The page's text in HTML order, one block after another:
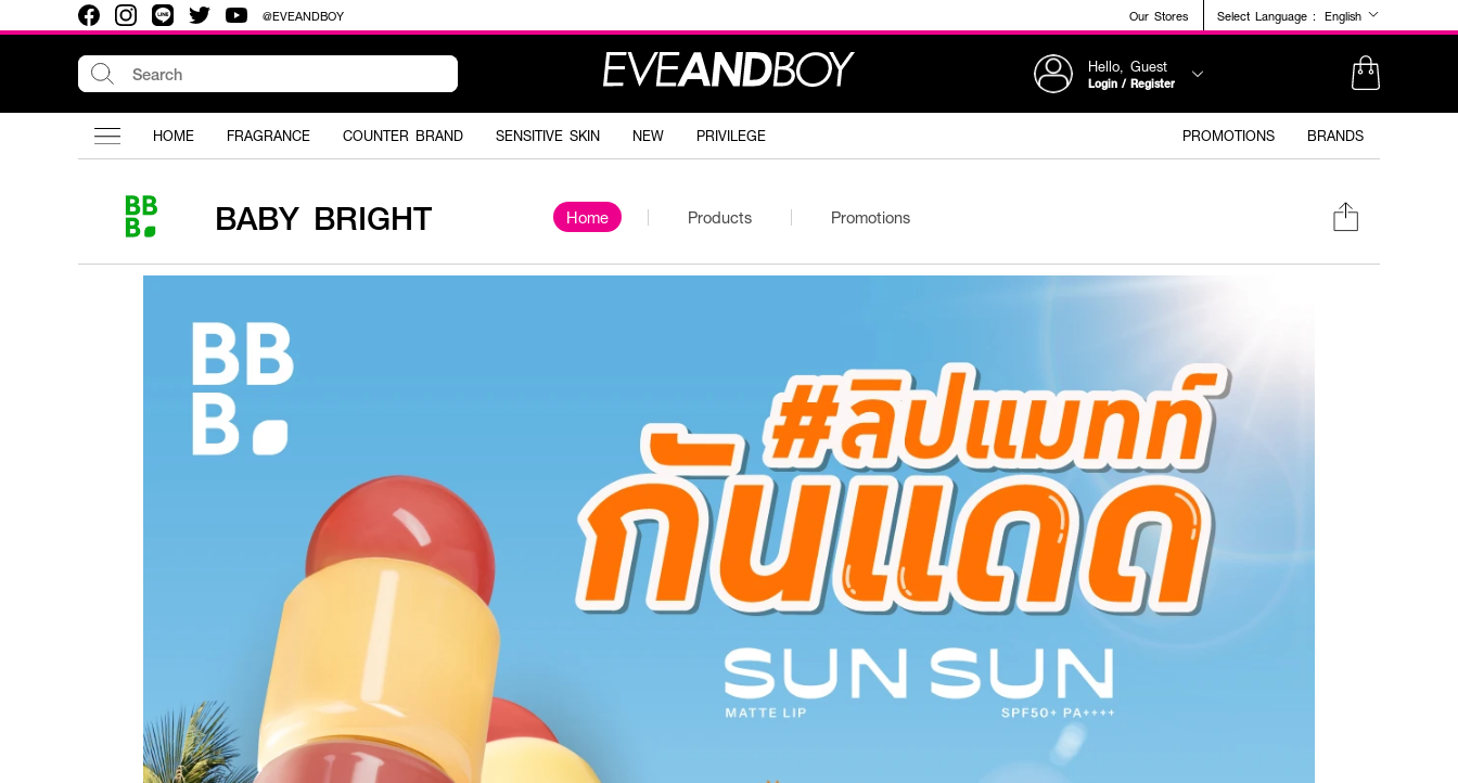
@EVEANDBOY Our Stores Select Language : English
Hello, Guest
Login / Register
HOME FRAGRANCE COUNTER BRAND SENSITIVE SKIN NEW PRIVILEGE PROMOTIONS BRANDS
BABY BRIGHT Home Products Promotions